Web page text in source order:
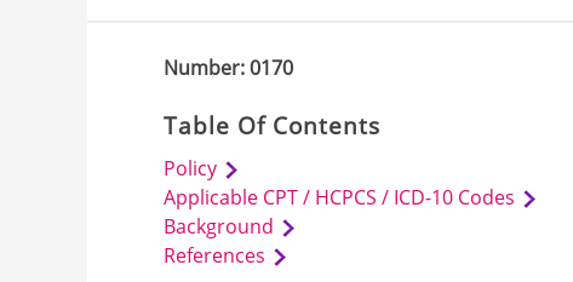
Number: 0170
Table Of Contents
Policy
Applicable CPT / HCPCS / ICD-10 Codes
Background
References